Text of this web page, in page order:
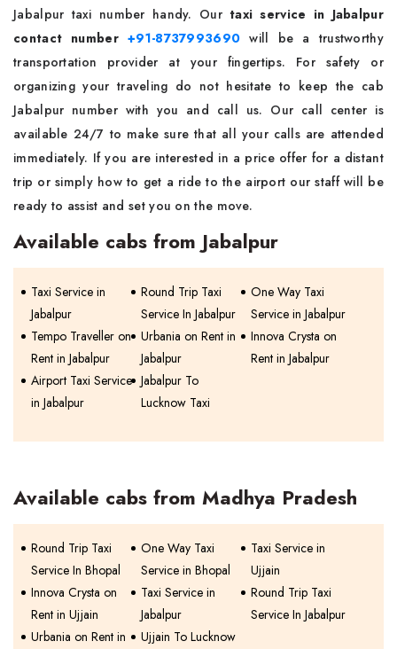
Jabalpur taxi number handy. Ourtaxi service in Jabalpur
contact number +91-8737993690 will be a trustworthy
transportation provider at your fingertips. For safety or
organizing your traveling do not hesitate to keep the cab
Jabalpur number with you and call us. Our call center is
available 24/7 to make sure that all your calls are attended
immediately. If you are interested in a price offer for a distant
trip or simply how to get a ride to the airport our staff will be
ready to assist and set you on the move.
Available cabs from Jabalpur
Taxi Service in
Jabalpur
Round Trip Taxi
Service In Jabalpur
One Way Taxi
Service in Jabalpur
Tempo Traveller on
Rent in Jabalpur
Urbania on Rent in
Jabalpur
Innova Crysta on
Rent in Jabalpur
Airport Taxi Service
in Jabalpur
Jabalpur To
Lucknow Taxi
Available cabs from Madhya Pradesh
Round Trip Taxi
Service In Bhopal
One Way Taxi
Service in Bhopal
Taxi Service in
Ujjain
Innova Crysta on
Rent in Ujjain
Taxi Service in
Jabalpur
Round Trip Taxi
Service In Jabalpur
Urbania on Rent in
Ujjain To Lucknow